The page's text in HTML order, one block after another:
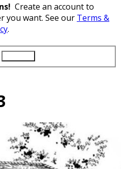
Create an account to
you want. See our Terms &
.